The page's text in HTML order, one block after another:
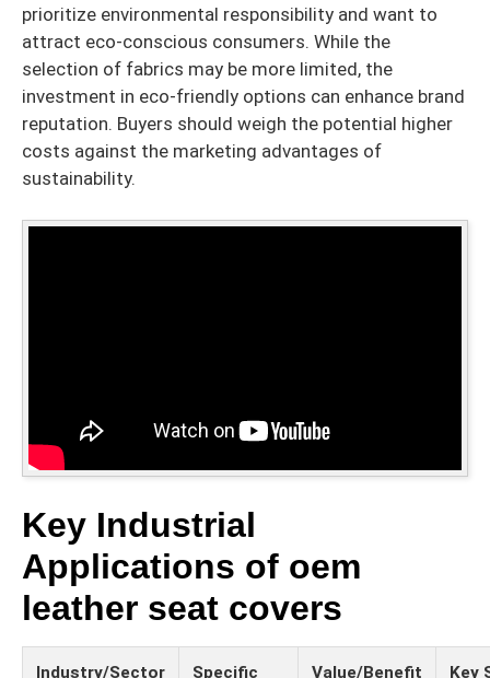
prioritize environmental responsibility and want to
attract eco-conscious consumers. While the
selection of fabrics may be more limited, the
investment in eco-friendly options can enhance brand
reputation. Buyers should weigh the potential higher
costs against the marketing advantages of
sustainability.
Key Industrial
Applications of oem
leather seat covers
Industry/Sector
Specific
Value/Benefit
Key